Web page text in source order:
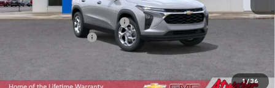
1 / 36
MSRP:
Price reduction below MSRP:
-$207
Documentation Fee
Add. Offers you may Qualify For: